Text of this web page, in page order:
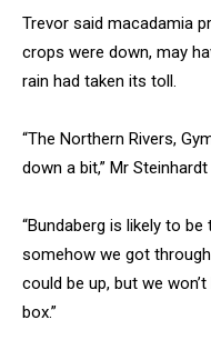
Trevor said macadamia
crops were down, may
rain had taken its toll.
“The Northern Rivers,
down a bit,” Mr Steinhardt
“Bundaberg is likely to
somehow we got
could be up, but we
box.”